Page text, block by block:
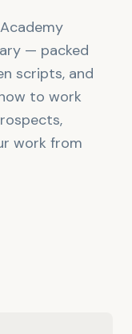
— packed
scripts, and
to work
work from